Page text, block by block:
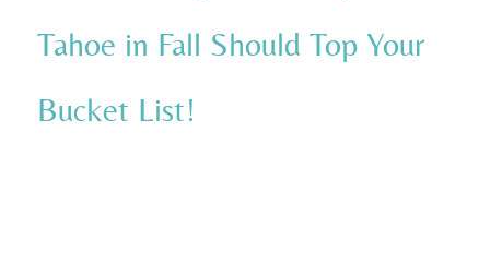
Tahoe in Fall Should Top Your
Bucket List!